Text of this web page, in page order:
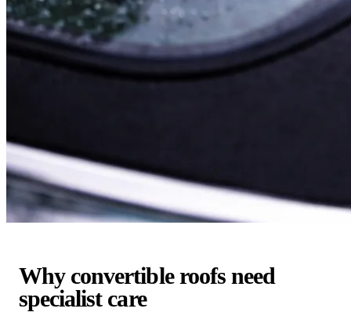
Why convertible roofs need
specialist care